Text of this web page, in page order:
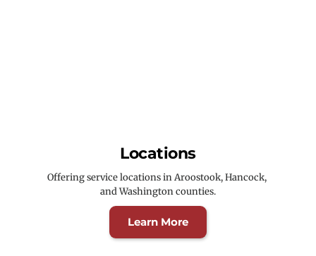
Locations
Offering service locations in Aroostook, Hancock,
and Washington counties.
Learn More